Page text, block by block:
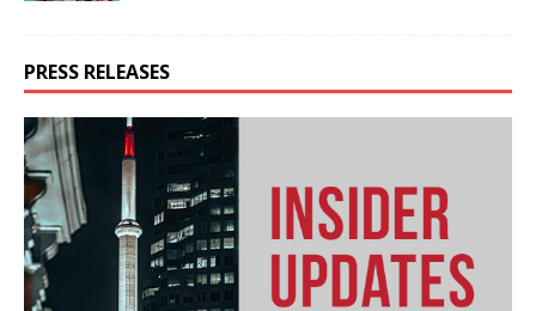
PRESS RELEASES